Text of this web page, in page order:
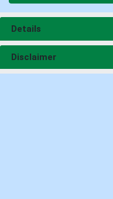
Details
Disclaimer